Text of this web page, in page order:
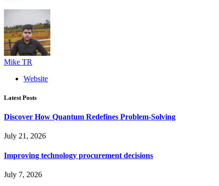
Mike TR
Website
Latest Posts
Discover How Quantum Redefines Problem-Solving
July 21, 2026
Improving technology procurement decisions
July 7, 2026